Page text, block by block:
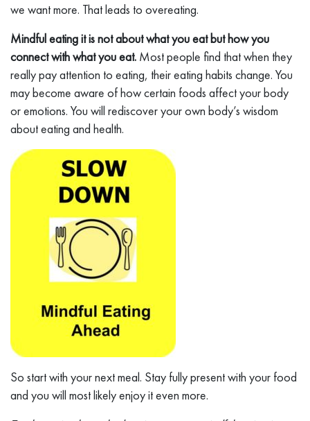
we want more. That leads to overeating.
Mindful eating it is not about what you eat but how you
connect with what you eat. Most people find that when they
really pay attention to eating, their eating habits change. You
may become aware of how certain foods affect your body
or emotions. You will rediscover your own body’s wisdom
about eating and health.
So start with your next meal. Stay fully present with your food
and you will most likely enjoy it even more.